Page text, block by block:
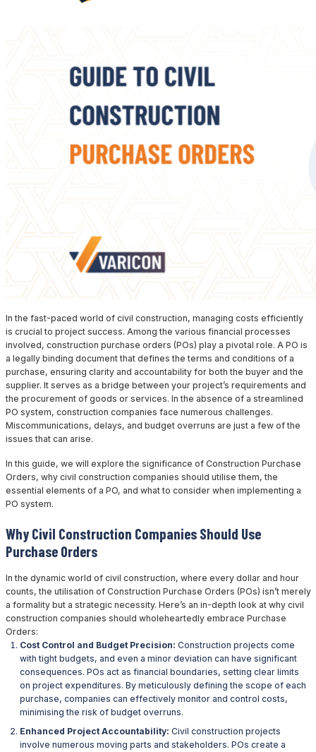
In the fast-paced world of civil construction, managing costs efficiently
is crucial to project success. Among the various financial processes
involved, construction purchase orders (POs) play a pivotal role. A PO is
a legally binding document that defines the terms and conditions of a
purchase, ensuring clarity and accountability for both the buyer and the
supplier. It serves as a bridge between your project’s requirements and
the procurement of goods or services. In the absence of a streamlined
PO system, construction companies face numerous challenges.
Miscommunications, delays, and budget overruns are just a few of the
issues that can arise.
In this guide, we will explore the significance of Construction Purchase
Orders, why civil construction companies should utilise them, the
essential elements of a PO, and what to consider when implementing a
PO system.
Why Civil Construction Companies Should Use
Purchase Orders
In the dynamic world of civil construction, where every dollar and hour
counts, the utilisation of Construction Purchase Orders (POs) isn’t merely
a formality but a strategic necessity. Here’s an in-depth look at why civil
construction companies should wholeheartedly embrace Purchase
Orders:
Cost Control and Budget Precision: Construction projects come
with tight budgets, and even a minor deviation can have significant
consequences. POs act as financial boundaries, setting clear limits
on project expenditures. By meticulously defining the scope of each
purchase, companies can effectively monitor and control costs,
minimising the risk of budget overruns.
Enhanced Project Accountability: Civil construction projects
involve numerous moving parts and stakeholders. POs create a